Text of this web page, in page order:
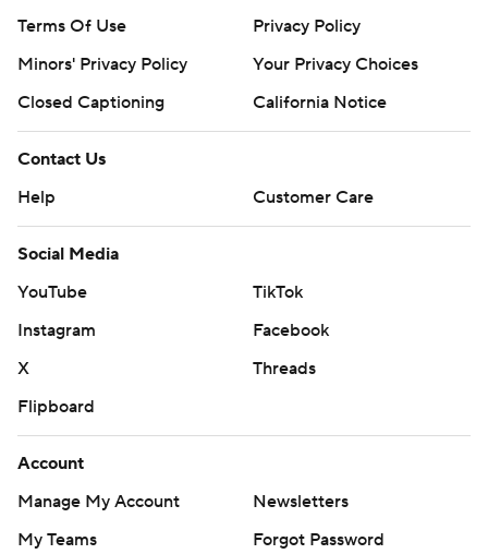
Terms Of Use
Privacy Policy
Minors' Privacy Policy
Your Privacy Choices
Closed Captioning
California Notice
Contact Us
Help
Customer Care
Social Media
YouTube
TikTok
Instagram
Facebook
X
Threads
Flipboard
Account
Manage My Account
Newsletters
My Teams
Forgot Password